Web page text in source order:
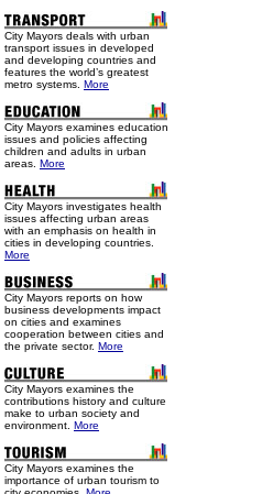
City Mayors deals with urban
transport issues in developed
and developing countries and
features the world’s greatest
metro systems. More
City Mayors examines education
issues and policies affecting
children and adults in urban
areas. More
City Mayors investigates health
issues affecting urban areas
with an emphasis on health in
cities in developing countries.
More
City Mayors reports on how
business developments impact
on cities and examines
cooperation between cities and
the private sector. More
City Mayors examines the
contributions history and culture
make to urban society and
environment. More
City Mayors examines the
importance of urban tourism to